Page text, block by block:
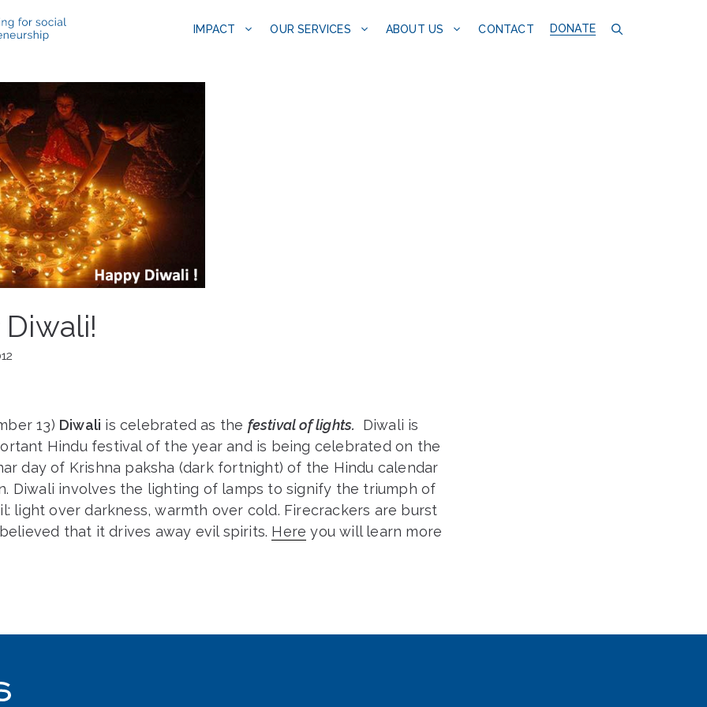
IMPACT OUR SERVICES ABOUT US CONTACT DONATE
13) Diwali is celebrated as the festival of lights.
Diwali is
Hindu festival of the year and is being celebrated on the
day of Krishna paksha (dark fortnight) of the Hindu calendar
Diwali involves the lighting of lamps to signify the triumph of
light over darkness, warmth over cold. Firecrackers are burst
that it drives away evil spirits. Here you will learn more